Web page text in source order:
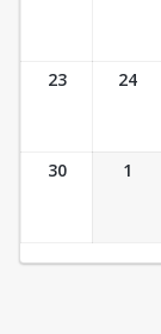
23 24
30 1